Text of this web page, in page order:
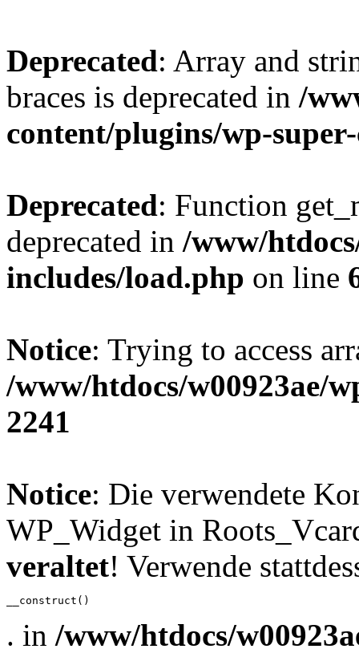
Deprecated: Array and
braces is deprecated in /
content/plugins/wp-
Deprecated: Function
deprecated in /www/
includes/load.php on line
Notice: Trying to access
/www/htdocs/w00923ae/
2241
Notice: Die verwendete
WP_Widget in
veraltet! Verwende
__construct()
. in /www/htdocs/